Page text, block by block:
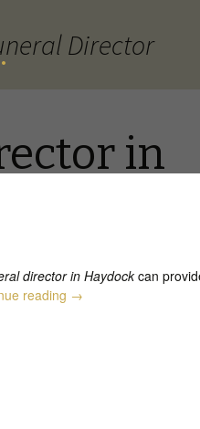
Director
in
director in Haydock can
reading Funeral Director in
→